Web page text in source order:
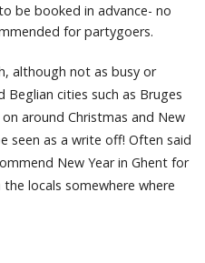
be booked in advance- no
for partygoers.
although not as busy or
cities such as Bruges
around Christmas and New
seen as a write off! Often said
New Year in Ghent for
locals somewhere where